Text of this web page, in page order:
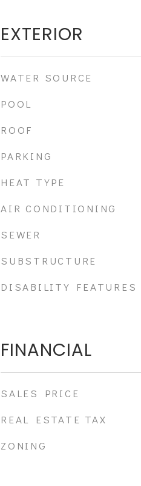
EXTERIOR
WATER SOURCE
POOL
ROOF
PARKING
HEAT TYPE
AIR CONDITIONING
SEWER
SUBSTRUCTURE
DISABILITY FEATURES
FINANCIAL
SALES PRICE
REAL ESTATE TAX
ZONING